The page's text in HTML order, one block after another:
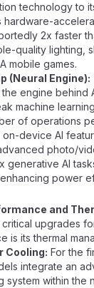
technology to
hardware-
2x faster
quality lighting,
mobile games.
(Neural Engine):
the engine behind
machine
of operations
device AI
photo/
generative AI
power
and
upgrades
is its thermal
Cooling: For the
integrate an
system within the